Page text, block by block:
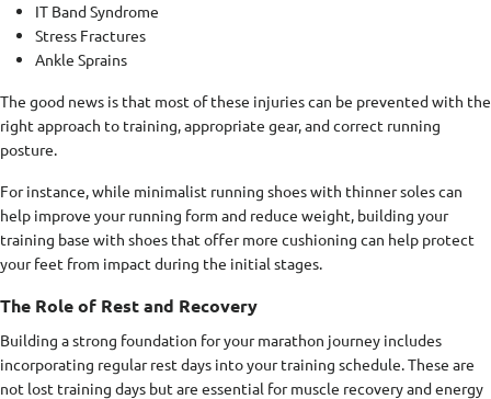
IT Band Syndrome
Stress Fractures
Ankle Sprains
The good news is that most of these injuries can be prevented with the
right approach to training, appropriate gear, and correct running
posture.
For instance, while minimalist running shoes with thinner soles can
help improve your running form and reduce weight, building your
training base with shoes that offer more cushioning can help protect
your feet from impact during the initial stages.
The Role of Rest and Recovery
Building a strong foundation for your marathon journey includes
incorporating regular rest days into your training schedule. These are
not lost training days but are essential for muscle recovery and energy